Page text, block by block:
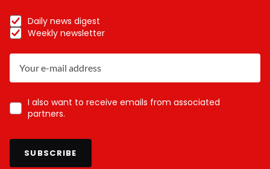
Daily news digest
Weekly newsletter
I also want to receive emails from associated
partners.
SUBSCRIBE